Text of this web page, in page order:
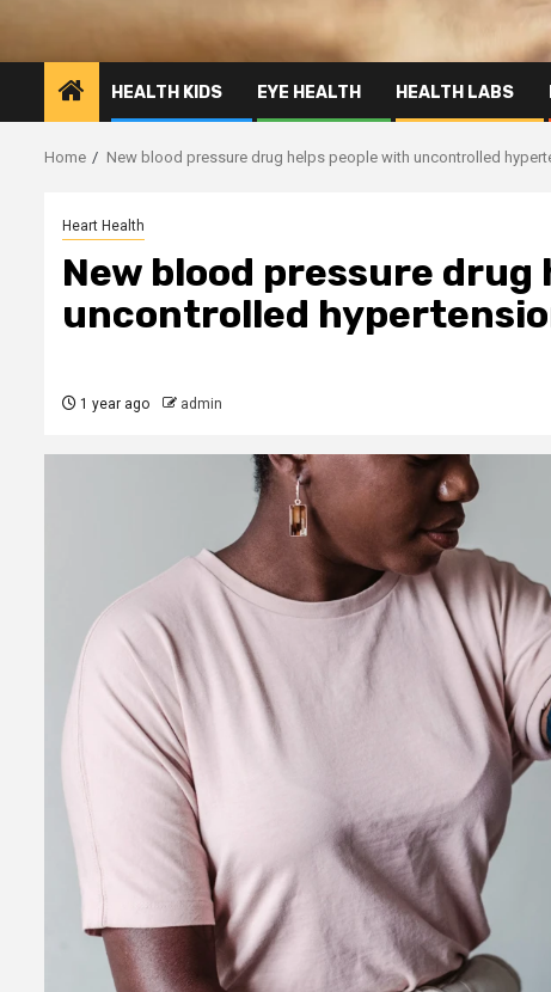
HEALTH KIDS EYE HEALTH HEALTH LABS
Home New blood pressure drug helps people with uncontrolled
Heart Health
New blood pressure drug
uncontrolled
1 year ago admin